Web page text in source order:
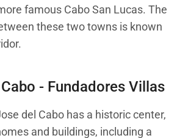
famous Cabo San Lucas. The
these two towns is known
- Fundadores Villas
del Cabo has a historic center,
and buildings, including a